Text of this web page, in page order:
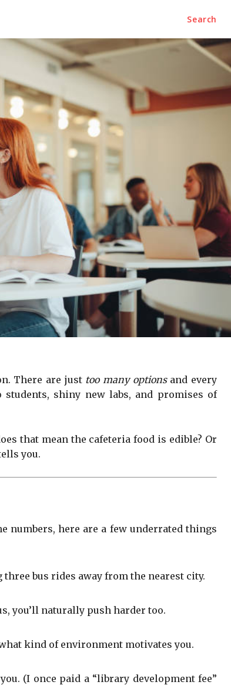
Search
There are just too many optionsand every
shiny new labs, and promises of
that mean the cafeteria food is edible? Or
you.
here are a few underrated things
bus rides away from the nearest city.
you’ll naturally push harder too.
kind of environment motivates you.
(I once paid a “library development fee”